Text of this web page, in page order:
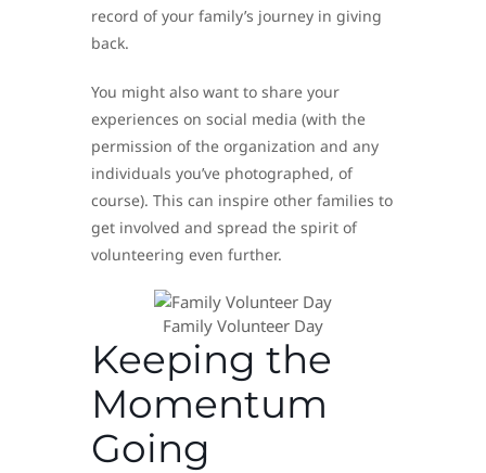
record of your family’s journey in giving
back.
You might also want to share your
experiences on social media (with the
permission of the organization and any
individuals you’ve photographed, of
course). This can inspire other families to
get involved and spread the spirit of
volunteering even further.
Family Volunteer Day
Keeping the
Momentum
Going